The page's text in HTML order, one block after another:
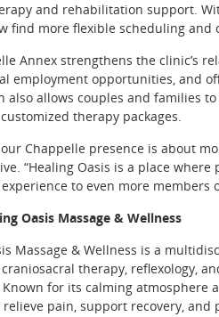
and rehabilitation support.
find more flexible scheduling and
Annex strengthens the clinic’s
employment opportunities, and
also allows couples and families
therapy packages.
our Chappelle presence is about
“Healing Oasis is a place
to even more members
Oasis Massage & Wellness
Massage & Wellness is a
therapy, reflexology,
for its calming atmosphere
pain, support recovery, and